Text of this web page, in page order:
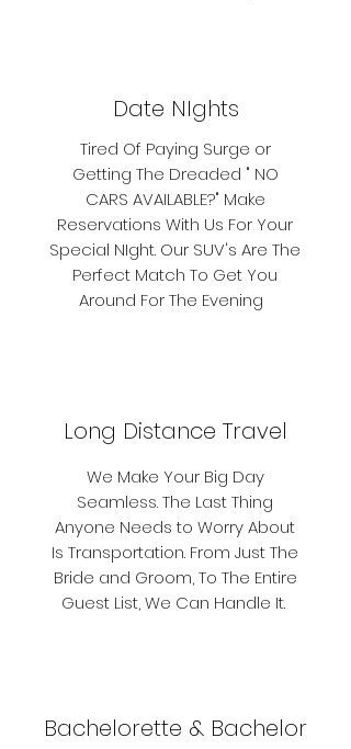
Date NIghts
Tired Of Paying Surge or
Getting The Dreaded " NO
CARS AVAILABLE?" Make
Reservations With Us For Your
Special NIght. Our SUV's Are The
Perfect Match To Get You
Around For The Evening
Long Distance Travel
We Make Your Big Day
Seamless. The Last Thing
Anyone Needs to Worry About
Is Transportation. From Just The
Bride and Groom, To The Entire
Guest List, We Can Handle It.
Bachelorette & Bachelor